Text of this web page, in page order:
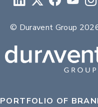
© Duravent Group
PORTFOLIO OF